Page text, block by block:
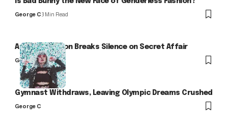
George C3 Min Read
Arlo Kensington Breaks Silence on Secret Affair
George C
Gymnast Withdraws, Leaving Olympic Dreams Crushed
George C